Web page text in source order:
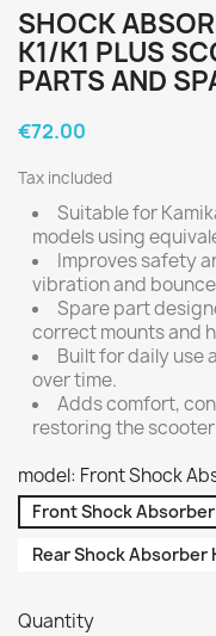
SHOCK
K1/K1 PLUS
PARTS AND
€72.00
Tax included
Suitable for
models using
Improves safety
vibration and
Spare part
correct mounts and
Built for daily use
over time.
Adds comfort,
restoring the
model: Front Shock
Front Shock Absorber
Rear Shock Absorber
Quantity